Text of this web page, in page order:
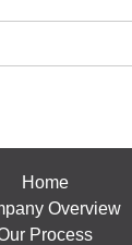
Home
Overview
Process